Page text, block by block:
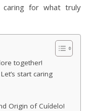
for what truly
together!
start caring
Origin of Cuídelo!